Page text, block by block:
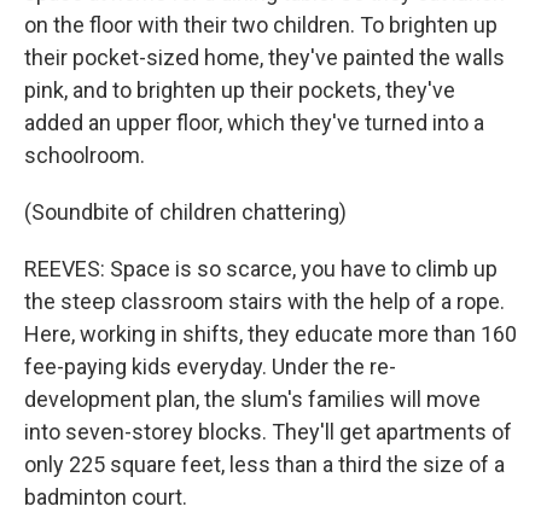
on the floor with their two children. To brighten up
their pocket-sized home, they've painted the walls
pink, and to brighten up their pockets, they've
added an upper floor, which they've turned into a
schoolroom.
(Soundbite of children chattering)
REEVES: Space is so scarce, you have to climb up
the steep classroom stairs with the help of a rope.
Here, working in shifts, they educate more than 160
fee-paying kids everyday. Under the re-
development plan, the slum's families will move
into seven-storey blocks. They'll get apartments of
only 225 square feet, less than a third the size of a
badminton court.